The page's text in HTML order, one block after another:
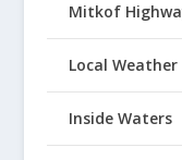
Mitkof
Local Weather
Inside Waters